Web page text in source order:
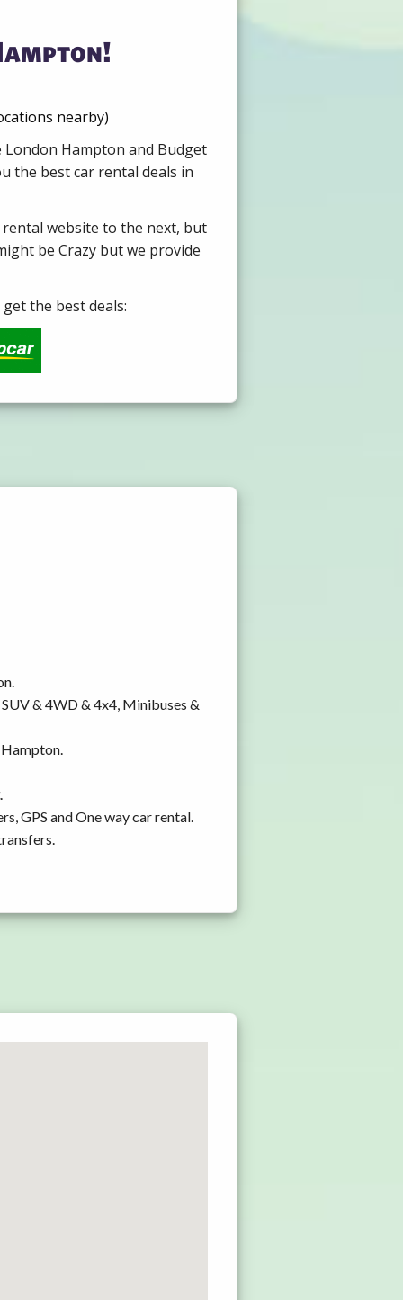
nearby)
London Hampton and Budget
the best car rental deals in
website to the next, but
be Crazy but we provide
the best deals:
& 4WD & 4x4, Minibuses &
.
GPS and One way car rental.